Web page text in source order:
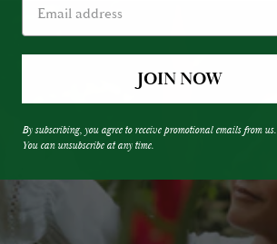
JOIN NOW
By subscribing, you agree to receive promotional emails from us.
You can unsubscribe at any time.